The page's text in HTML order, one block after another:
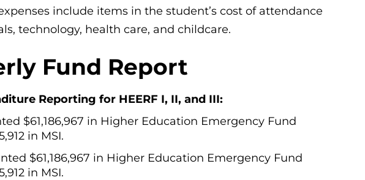
include items in the student’s cost of attendance
technology, health care, and childcare.
Fund Report
Reporting for HEERF I, II, and III:
$61,186,967 in Higher Education Emergency Fund
in MSI.
$61,186,967 in Higher Education Emergency Fund
in MSI.